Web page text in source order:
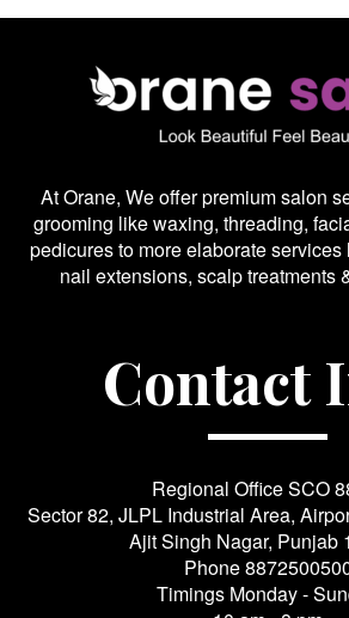
At Orane, We offer premium salon
grooming like waxing, threading,
pedicures to more elaborate
nail extensions, scalp treatments
Contact
Regional Office SCO
Sector 82, JLPL Industrial Area,
Ajit Singh Nagar, Punjab
Phone
Timings Monday -